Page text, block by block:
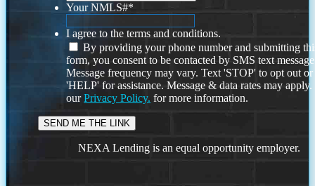
Your NMLS#*
I agree to the terms and conditions.
By providing your phone number and submitting
form, you consent to be contacted by SMS text
Message frequency may vary. Text 'STOP' to opt out or
'HELP' for assistance. Message & data rates may
ourPrivacy Policy. for more information.
NEXA Lending is an equal opportunity employer.